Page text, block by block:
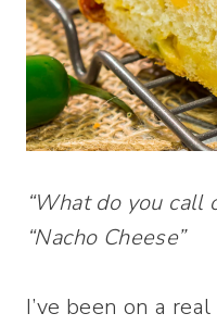
“What do you call
“Nacho Cheese”
I’ve been on a